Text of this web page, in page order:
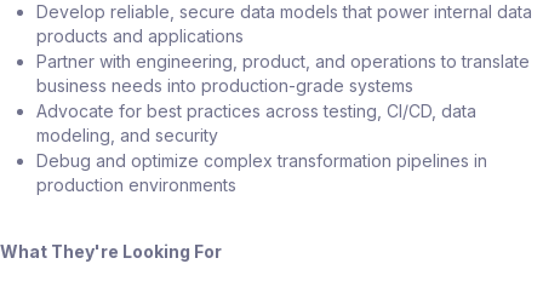
Develop reliable, secure data models that power internal data
products and applications
Partner with engineering, product, and operations to translate
business needs into production-grade systems
Advocate for best practices across testing, CI/CD, data
modeling, and security
Debug and optimize complex transformation pipelines in
production environments
What They're Looking For